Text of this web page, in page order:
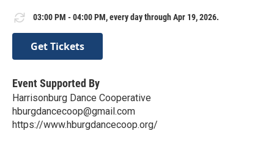
03:00 PM - 04:00 PM, every day through Apr 19, 2026.
Get Tickets
Event Supported By
Harrisonburg Dance Cooperative
hburgdancecoop@gmail.com
https://www.hburgdancecoop.org/